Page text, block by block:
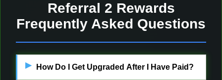
Referral 2 Rewards
Frequently Asked Questions
How Do I Get Upgraded After I Have Paid?